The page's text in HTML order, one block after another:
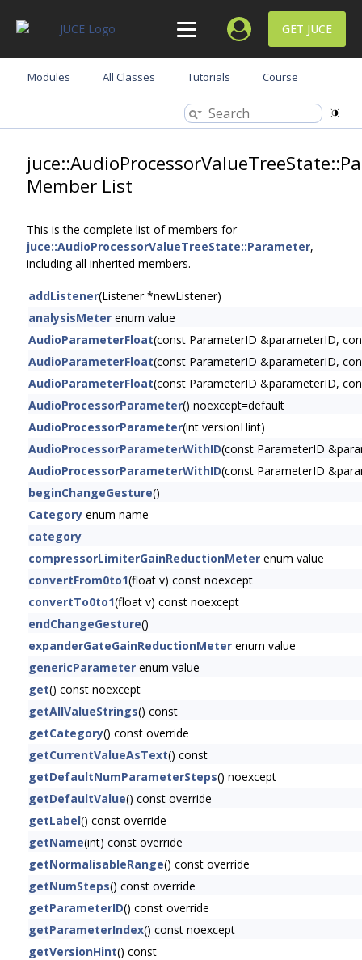
GET JUCE
Modules All Classes Tutorials Course
Member List
This is the complete list of members for
juce::AudioProcessorValueTreeState::Parameter,
including all inherited members.
addListener(Listener *newListener)
analysisMeter enum value
AudioParameterFloat(const ParameterID &parameterID,
AudioParameterFloat(const ParameterID &parameterID,
AudioParameterFloat(const ParameterID &parameterID,
AudioProcessorParameter() noexcept=default
AudioProcessorParameter(int versionHint)
AudioProcessorParameterWithID(const ParameterID
AudioProcessorParameterWithID(const ParameterID
beginChangeGesture()
Category enum name
category
compressorLimiterGainReductionMeter enum value
convertFrom0to1(float v) const noexcept
convertTo0to1(float v) const noexcept
endChangeGesture()
expanderGateGainReductionMeter enum value
genericParameter enum value
get() const noexcept
getAllValueStrings() const
getCategory() const override
getCurrentValueAsText() const
getDefaultNumParameterSteps() noexcept
getDefaultValue() const override
getLabel() const override
getName(int) const override
getNormalisableRange() const override
getNumSteps() const override
getParameterID() const override
getParameterIndex() const noexcept
getVersionHint() const